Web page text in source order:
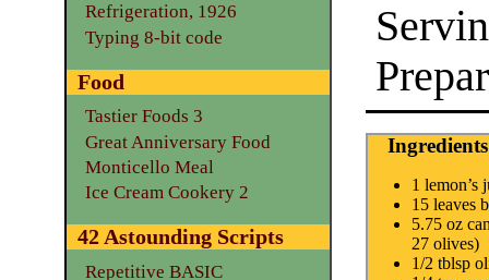
Ingredients
1 lemon’s
15 leaves
5.75 oz
27 olives)
1/2 tblsp
Refrigeration, 1926
Typing 8-bit code
Food
Tastier Foods 3
Great Anniversary Food
Monticello Meal
Ice Cream Cookery 2
42 Astounding Scripts
Repetitive BASIC